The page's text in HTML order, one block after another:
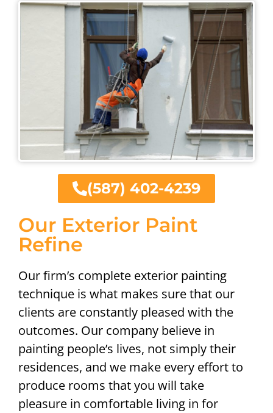
Our Exterior Paint
Refine
Our firm’s complete exterior painting
technique is what makes sure that our
clients are constantly pleased with the
outcomes. Our company believe in
painting people’s lives, not simply their
residences, and we make every effort to
produce rooms that you will take
pleasure in comfortable living in for
(587) 402-4239